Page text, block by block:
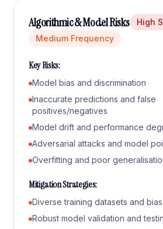
Algorithmic & Model Risks High
Medium Frequency
Key Risks:
Model bias and discrimination
Inaccurate predictions and false
positives/negatives
Model drift and performance
Adversarial attacks and model
Overfitting and poor
Mitigation Strategies:
Diverse training datasets and
Robust model validation and